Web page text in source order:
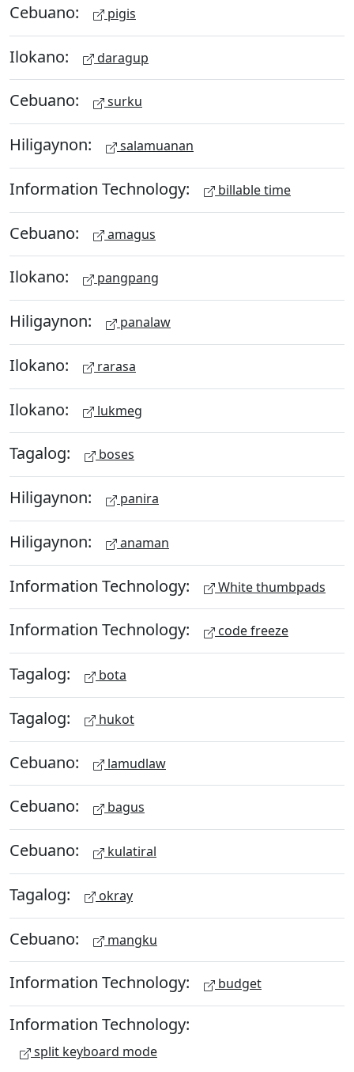
Cebuano: pigis
Ilokano: daragup
Cebuano: surku
Hiligaynon: salamuanan
Information Technology: billable time
Cebuano: amagus
Ilokano: pangpang
Hiligaynon: panalaw
Ilokano: rarasa
Ilokano: lukmeg
Tagalog: boses
Hiligaynon: panira
Hiligaynon: anaman
Information Technology: White thumbpads
Information Technology: code freeze
Tagalog: bota
Tagalog: hukot
Cebuano: lamudlaw
Cebuano: bagus
Cebuano: kulatiral
Tagalog: okray
Cebuano: mangku
Information Technology: budget
Information Technology:
split keyboard mode